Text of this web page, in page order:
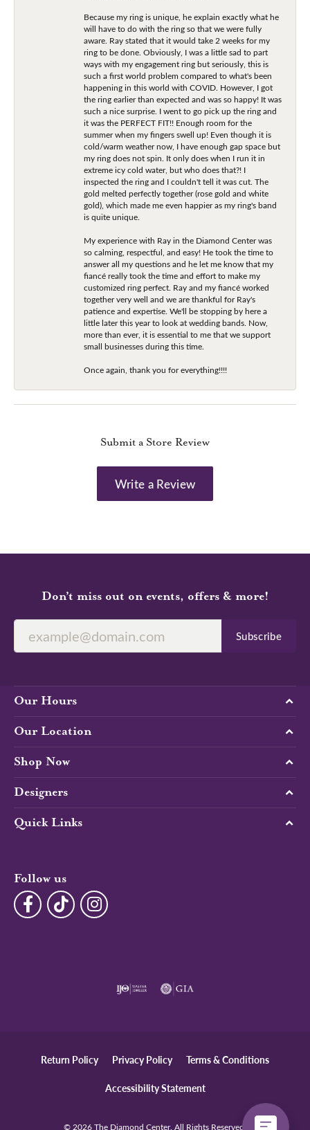
Because my ring is unique, he explain exactly what he
will have to do with the ring so that we were fully
aware. Ray stated that it would take 2 weeks for my
ring to be done. Obviously, I was a little sad to part
ways with my engagement ring but seriously, this is
such a first world problem compared to what's been
happening in this world with COVID. However, I got
the ring earlier than expected and was so happy! It was
such a nice surprise. I went to go pick up the ring and
it was the PERFECT FIT!! Enough room for the
summer when my fingers swell up! Even though it is
cold/warm weather now, I have enough gap space but
my ring does not spin. It only does when I run it in
extreme icy cold water, but who does that?! I
inspected the ring and I couldn't tell it was cut. The
gold melted perfectly together (rose gold and white
gold), which made me even happier as my ring's band
is quite unique.
My experience with Ray in the Diamond Center was
so calming, respectful, and easy! He took the time to
answer all my questions and he let me know that my
fiancé really took the time and effort to make my
customized ring perfect. Ray and my fiancé worked
together very well and we are thankful for Ray's
patience and expertise. We'll be stopping by here a
little later this year to look at wedding bands. Now,
more than ever, it is essential to me that we support
small businesses during this time.
Once again, thank you for everything!!!!
Submit a Store Review
Write a Review
Don’t miss out on events, offers & more!
Subscribe
Our Hours
Our Location
Shop Now
Designers
Quick Links
Follow us
Return Policy Privacy Policy Terms & Conditions
Accessibility Statement
© 2026 The Diamond Center. All Rights Reserved.